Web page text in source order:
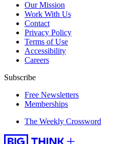
Our Mission
Work With Us
Contact
Privacy Policy
Terms of Use
Accessibility
Careers
Subscribe
Free Newsletters
Memberships
The Weekly Crossword